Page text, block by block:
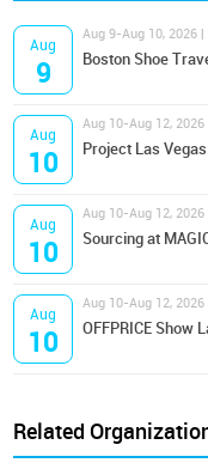
Aug
9
Aug 9-Aug 10, 2026
Boston Shoe
Aug
10
Aug 10-Aug 12,
Project Las Vegas
Aug
10
Aug 10-Aug 12,
Sourcing at
Aug
10
Aug 10-Aug 12,
OFFPRICE Show
Related